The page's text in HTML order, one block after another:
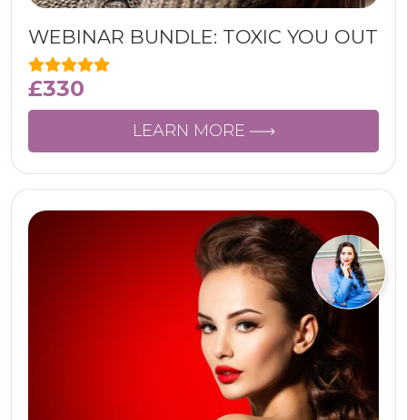
WEBINAR BUNDLE: TOXIC YOU OUT
£330
LEARN MORE